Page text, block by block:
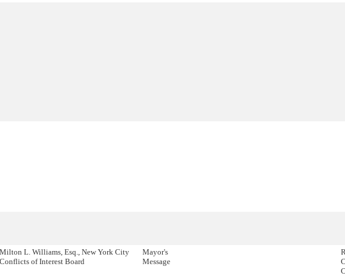
Milton L. Williams, Esq., New York City
Conflicts of Interest Board
Mayor's
Message